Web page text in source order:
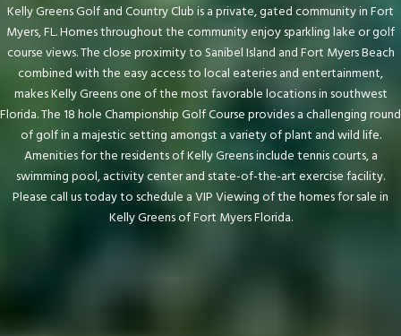
Kelly Greens Golf and Country Club is a private, gated community in Fort
Myers, FL. Homes throughout the community enjoy sparkling lake or golf
course views. The close proximity to Sanibel Island and Fort Myers Beach
combined with the easy access to local eateries and entertainment,
makes Kelly Greens one of the most favorable locations in southwest
Florida. The 18 hole Championship Golf Course provides a challenging round
of golf in a majestic setting amongst a variety of plant and wild life.
Amenities for the residents of Kelly Greens include tennis courts, a
swimming pool, activity center and state-of-the-art exercise facility.
Please call us today to schedule a VIP Viewing of the homes for sale in
Kelly Greens of Fort Myers Florida.